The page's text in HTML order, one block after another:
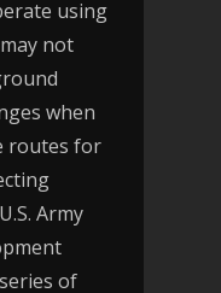
using
not
when
routes for
Army
of